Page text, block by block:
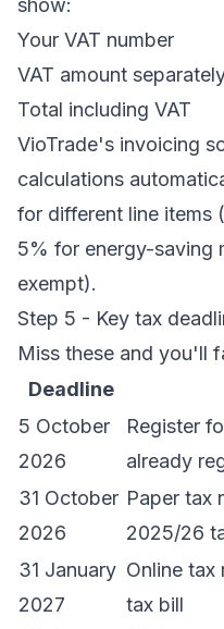
show:
Your VAT number
VAT amount
Total including VAT
VioTrade's invoicing
calculations
for different line items
5% for energy-saving
exempt).
Step 5 - Key tax
Miss these and you'll
Deadline
5 October
2026
Register
already
31 October
2026
Paper tax
2025/26
31 January
2027
Online tax
tax bill